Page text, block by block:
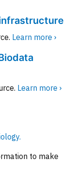
Learn more ›
Learn more ›
to make